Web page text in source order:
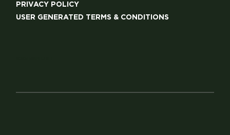
PRIVACY POLICY
USER GENERATED TERMS & CONDITIONS